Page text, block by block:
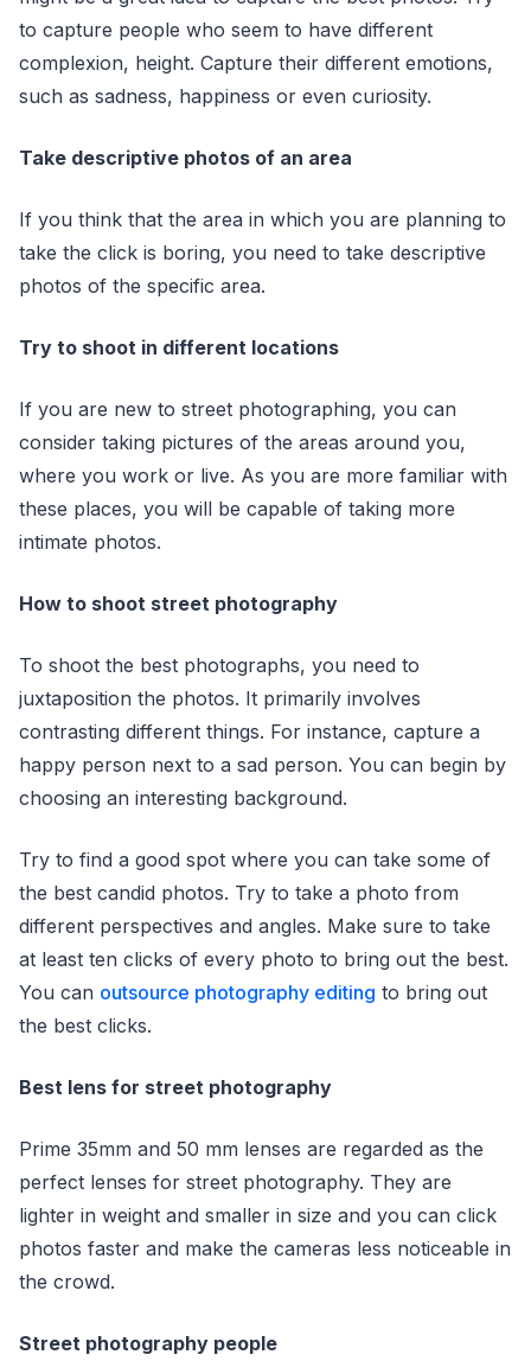
to capture people who seem to have different
complexion, height. Capture their different emotions,
such as sadness, happiness or even curiosity.
Take descriptive photos of an area
If you think that the area in which you are planning to
take the click is boring, you need to take descriptive
photos of the specific area.
Try to shoot in different locations
If you are new to street photographing, you can
consider taking pictures of the areas around you,
where you work or live. As you are more familiar with
these places, you will be capable of taking more
intimate photos.
How to shoot street photography
To shoot the best photographs, you need to
juxtaposition the photos. It primarily involves
contrasting different things. For instance, capture a
happy person next to a sad person. You can begin by
choosing an interesting background.
Try to find a good spot where you can take some of
the best candid photos. Try to take a photo from
different perspectives and angles. Make sure to take
at least ten clicks of every photo to bring out the best.
You can outsource photography editing to bring out
the best clicks.
Best lens for street photography
Prime 35mm and 50 mm lenses are regarded as the
perfect lenses for street photography. They are
lighter in weight and smaller in size and you can click
photos faster and make the cameras less noticeable in
the crowd.
Street photography people